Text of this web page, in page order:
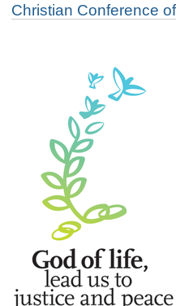
Christian Conference